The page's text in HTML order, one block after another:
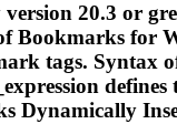
20.3 or
Bookmarks for
tags. Syntax
_expression
Dynamically